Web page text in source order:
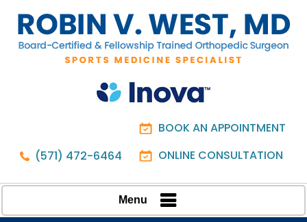
BOOK AN APPOINTMENT
(571) 472-6464
ONLINE CONSULTATION
Menu